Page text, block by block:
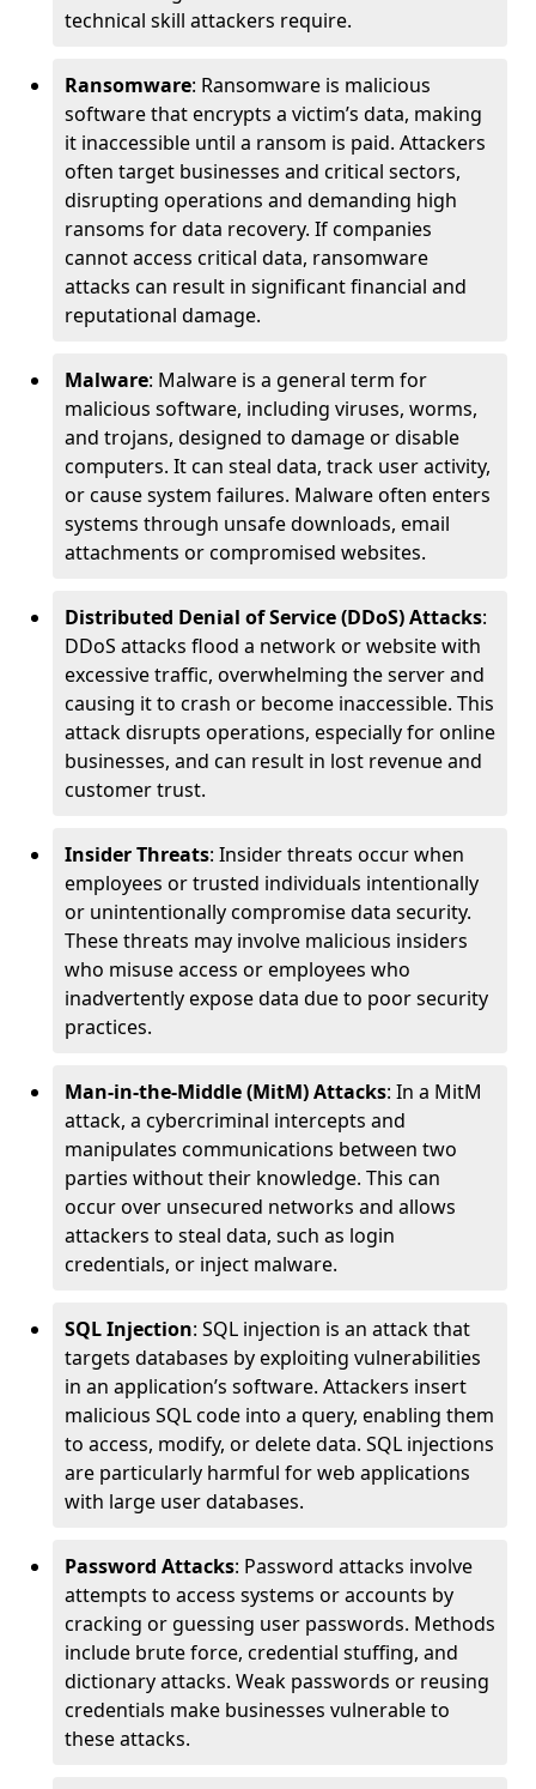
technical skill attackers require.
Ransomware: Ransomware is malicious
software that encrypts a victim’s data, making
it inaccessible until a ransom is paid. Attackers
often target businesses and critical sectors,
disrupting operations and demanding high
ransoms for data recovery. If companies
cannot access critical data, ransomware
attacks can result in significant financial and
reputational damage.
Malware: Malware is a general term for
malicious software, including viruses, worms,
and trojans, designed to damage or disable
computers. It can steal data, track user activity,
or cause system failures. Malware often enters
systems through unsafe downloads, email
attachments or compromised websites.
Distributed Denial of Service (DDoS) Attacks:
DDoS attacks flood a network or website with
excessive traffic, overwhelming the server and
causing it to crash or become inaccessible. This
attack disrupts operations, especially for online
businesses, and can result in lost revenue and
customer trust.
Insider Threats: Insider threats occur when
employees or trusted individuals intentionally
or unintentionally compromise data security.
These threats may involve malicious insiders
who misuse access or employees who
inadvertently expose data due to poor security
practices.
Man-in-the-Middle (MitM) Attacks: In a MitM
attack, a cybercriminal intercepts and
manipulates communications between two
parties without their knowledge. This can
occur over unsecured networks and allows
attackers to steal data, such as login
credentials, or inject malware.
SQL Injection: SQL injection is an attack that
targets databases by exploiting vulnerabilities
in an application’s software. Attackers insert
malicious SQL code into a query, enabling them
to access, modify, or delete data. SQL injections
are particularly harmful for web applications
with large user databases.
Password Attacks: Password attacks involve
attempts to access systems or accounts by
cracking or guessing user passwords. Methods
include brute force, credential stuffing, and
dictionary attacks. Weak passwords or reusing
credentials make businesses vulnerable to
these attacks.